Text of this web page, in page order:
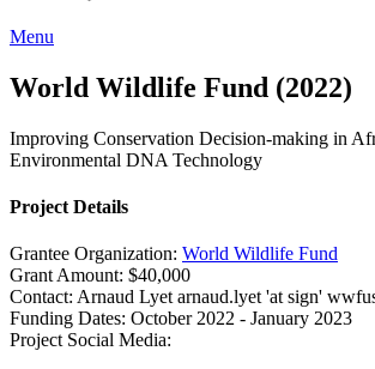
Menu
World Wildlife Fund (2022)
Improving Conservation Decision-making in
Environmental DNA Technology
Project Details
Grantee Organization: World Wildlife Fund
Grant Amount: $40,000
Contact: Arnaud Lyet arnaud.lyet 'at sign'
Funding Dates: October 2022 - January 2023
Project Social Media: